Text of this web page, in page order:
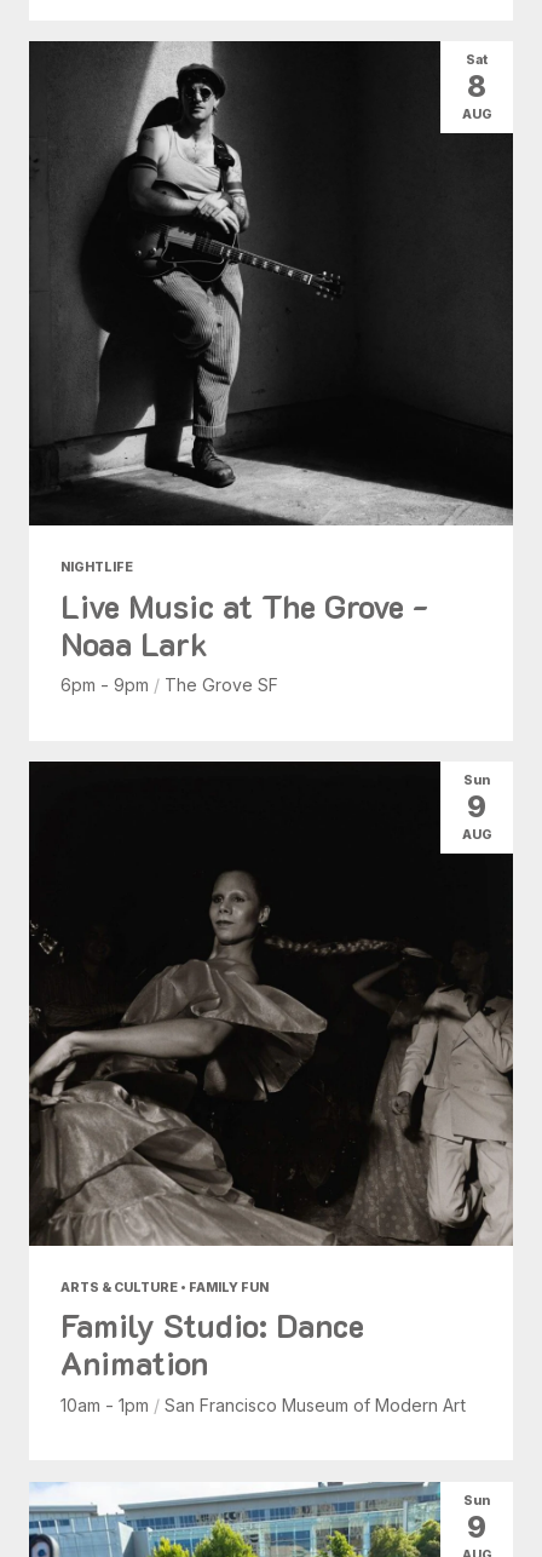
NIGHTLIFE
Live Music at The Grove -
Noaa Lark
6pm - 9pm / The Grove SF
Sat
8
AUG
ARTS & CULTURE • FAMILY FUN
Family Studio: Dance
Animation
10am - 1pm / San Francisco Museum of Modern Art
Sun
9
AUG
Sun
9